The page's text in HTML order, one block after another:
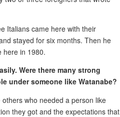
Italians came here with their
stayed for six months. Then he
here in 1980.
Were there many strong
under someone like Watanabe?
who needed a person like
they got and the expectations that